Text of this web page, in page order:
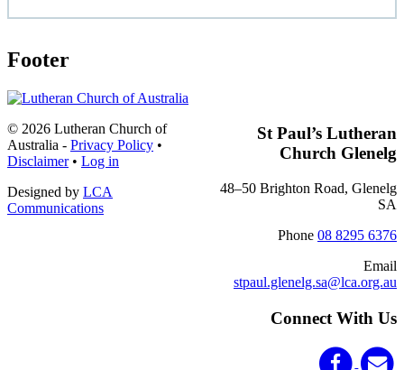
Footer
St Paul’s Lutheran
Church Glenelg
48–50 Brighton Road, Glenelg
SA
Phone 08 8295 6376
Email
stpaul.glenelg.sa@lca.org.au
Connect With Us
© 2026 Lutheran Church of
Australia - Privacy Policy •
Disclaimer• Log in
Designed by LCA
Communications